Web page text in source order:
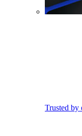
Trusted by